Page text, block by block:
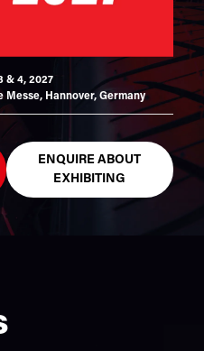
& 4, 2027
Messe, Hannover, Germany
ENQUIRE ABOUT
EXHIBITING